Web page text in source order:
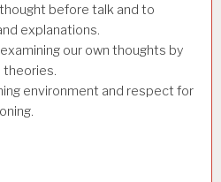
before talk and to
explanations.
our own thoughts by
theories.
environment and respect for